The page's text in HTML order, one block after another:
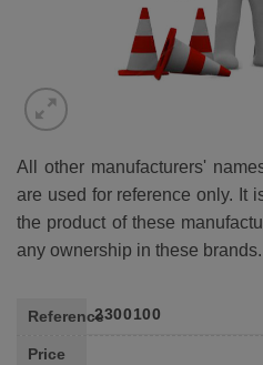
All other manufacturers'
are used for reference only. It
the product of these
any ownership in these brands.
Reference2300100
Price